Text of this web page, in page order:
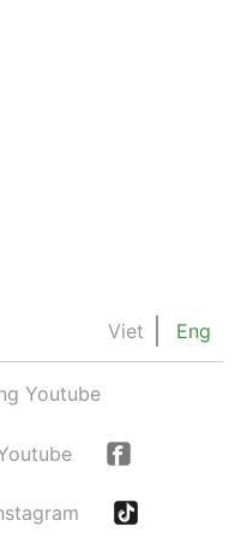
Viet Eng